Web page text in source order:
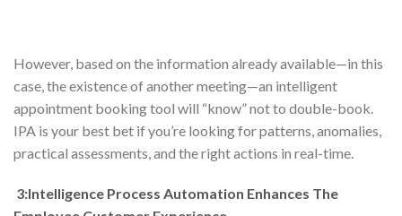
However, based on the information already available—in this
case, the existence of another meeting—an intelligent
appointment booking tool will “know” not to double-book.
IPA is your best bet if you’re looking for patterns, anomalies,
practical assessments, and the right actions in real-time.
3:Intelligence Process Automation Enhances The